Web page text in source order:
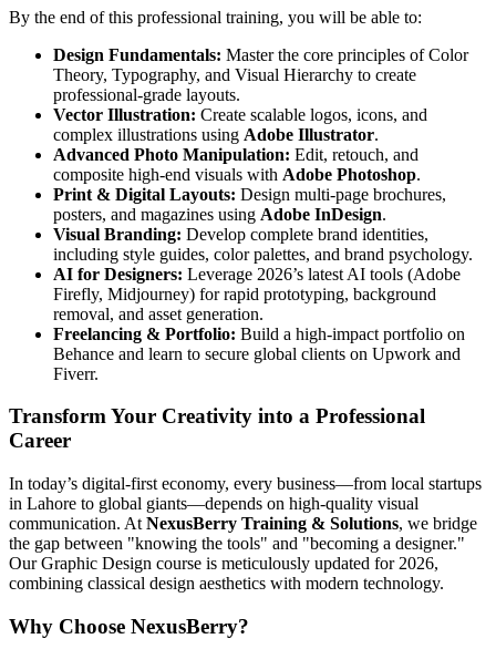
By the end of this professional training, you will be able to:
Design Fundamentals: Master the core principles of Color
Theory, Typography, and Visual Hierarchy to create
professional-grade layouts.
Vector Illustration: Create scalable logos, icons, and
complex illustrations using Adobe Illustrator.
Advanced Photo Manipulation: Edit, retouch, and
composite high-end visuals with Adobe Photoshop.
Print & Digital Layouts: Design multi-page brochures,
posters, and magazines using Adobe InDesign.
Visual Branding: Develop complete brand identities,
including style guides, color palettes, and brand psychology.
AI for Designers: Leverage 2026’s latest AI tools (Adobe
Firefly, Midjourney) for rapid prototyping, background
removal, and asset generation.
Freelancing & Portfolio: Build a high-impact portfolio on
Behance and learn to secure global clients on Upwork and
Fiverr.
Transform Your Creativity into a Professional
Career
In today’s digital-first economy, every business—from local startups
in Lahore to global giants—depends on high-quality visual
communication. At NexusBerry Training & Solutions, we bridge
the gap between "knowing the tools" and "becoming a designer."
Our Graphic Design course is meticulously updated for 2026,
combining classical design aesthetics with modern technology.
Why Choose NexusBerry?